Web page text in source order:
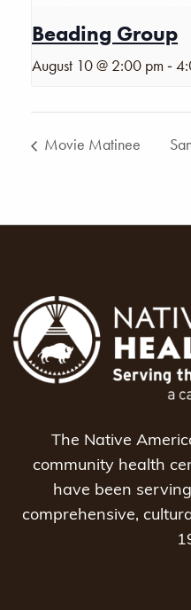
Beading Group
August 10 @ 2:00 pm -
Movie Matinee
The Native
community health
have been
comprehensive,